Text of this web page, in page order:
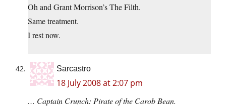
Oh and Grant Morrison’s The Filth.
Same treatment.
I rest now.
Sarcastro
18 July 2008 at 2:07 pm
… Captain Crunch: Pirate of the Carob Bean.